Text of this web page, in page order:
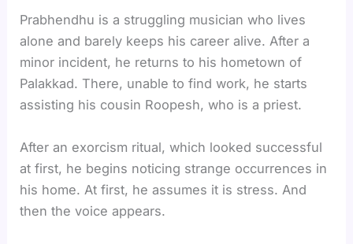
Prabhendhu is a struggling musician who lives
alone and barely keeps his career alive. After a
minor incident, he returns to his hometown of
Palakkad. There, unable to find work, he starts
assisting his cousin Roopesh, who is a priest.
After an exorcism ritual, which looked successful
at first, he begins noticing strange occurrences in
his home. At first, he assumes it is stress. And
then the voice appears.